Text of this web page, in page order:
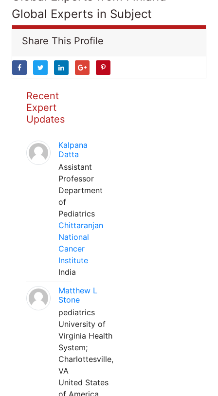
Global Experts in Subject
Share This Profile
Recent
Expert
Updates
Kalpana
Datta
Assistant
Professor
Department
of
Pediatrics
Chittaranjan
National
Cancer
Institute
India
Matthew L
Stone
pediatrics
University of
Virginia Health
System;
Charlottesville,
VA
United States
of America